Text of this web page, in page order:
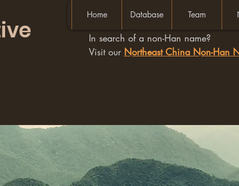
Home Database Team
In search of a non-Han name?
Visit our Northeast China Non-Han